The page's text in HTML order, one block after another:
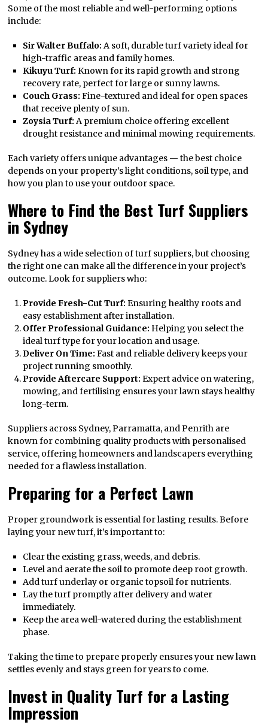
Some of the most reliable and well-performing options
include:
Sir Walter Buffalo: A soft, durable turf variety ideal for
high-traffic areas and family homes.
Kikuyu Turf: Known for its rapid growth and strong
recovery rate, perfect for large or sunny lawns.
Couch Grass: Fine-textured and ideal for open spaces
that receive plenty of sun.
Zoysia Turf: A premium choice offering excellent
drought resistance and minimal mowing requirements.
Each variety offers unique advantages — the best choice
depends on your property’s light conditions, soil type, and
how you plan to use your outdoor space.
Where to Find the Best Turf Suppliers
in Sydney
Sydney has a wide selection of turf suppliers, but choosing
the right one can make all the difference in your project’s
outcome. Look for suppliers who:
Provide Fresh-Cut Turf: Ensuring healthy roots and
easy establishment after installation.
Offer Professional Guidance: Helping you select the
ideal turf type for your location and usage.
Deliver On Time: Fast and reliable delivery keeps your
project running smoothly.
Provide Aftercare Support: Expert advice on watering,
mowing, and fertilising ensures your lawn stays healthy
long-term.
Suppliers across Sydney, Parramatta, and Penrith are
known for combining quality products with personalised
service, offering homeowners and landscapers everything
needed for a flawless installation.
Preparing for a Perfect Lawn
Proper groundwork is essential for lasting results. Before
laying your new turf, it’s important to:
Clear the existing grass, weeds, and debris.
Level and aerate the soil to promote deep root growth.
Add turf underlay or organic topsoil for nutrients.
Lay the turf promptly after delivery and water
immediately.
Keep the area well-watered during the establishment
phase.
Taking the time to prepare properly ensures your new lawn
settles evenly and stays green for years to come.
Invest in Quality Turf for a Lasting
Impression